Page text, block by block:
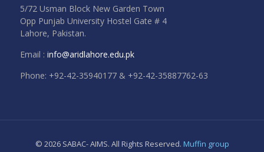
5/72 Usman Block New Garden Town
Opp Punjab University Hostel Gate # 4
Lahore, Pakistan.
Email : info@aridlahore.edu.pk
Phone: +92-42-35940177 & +92-42-35887762-63
© 2026 SABAC- AIMS. All Rights Reserved. Muffin group